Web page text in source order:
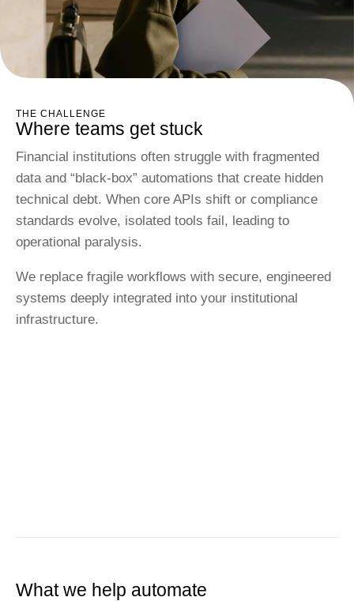
THE CHALLENGE
Where teams get stuck
Financial institutions often struggle with fragmented
data and “black-box” automations that create hidden
technical debt. When core APIs shift or compliance
standards evolve, isolated tools fail, leading to
operational paralysis.
We replace fragile workflows with secure, engineered
systems deeply integrated into your institutional
infrastructure.
What we help automate